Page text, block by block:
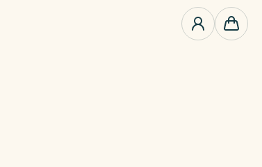
Cart
0
items